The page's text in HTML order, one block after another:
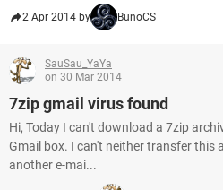
2 Apr 2014 by BunoCS
SauSau_YaYa
on 30 Mar 2014
7zip gmail virus found
Hi, Today I can't download a 7zip
Gmail box. I can't neither transfer this
another e-mai...